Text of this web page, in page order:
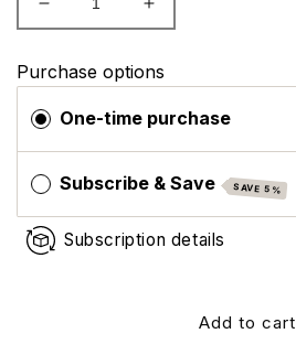
Decrease
quantity
Evexias
Complete
Mag
Increase
quantity
Evexias
Mag
Purchase options
One-time purchase
Subscribe & Save SAVE 5%
Subscription details
Add to cart